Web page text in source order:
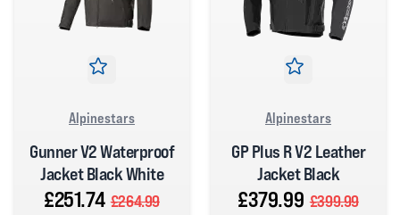
Alpinestars
Gunner V2 Waterproof
Jacket Black White
£251.74 £264.99
Alpinestars
GP Plus R V2 Leather
Jacket Black
£379.99 £399.99